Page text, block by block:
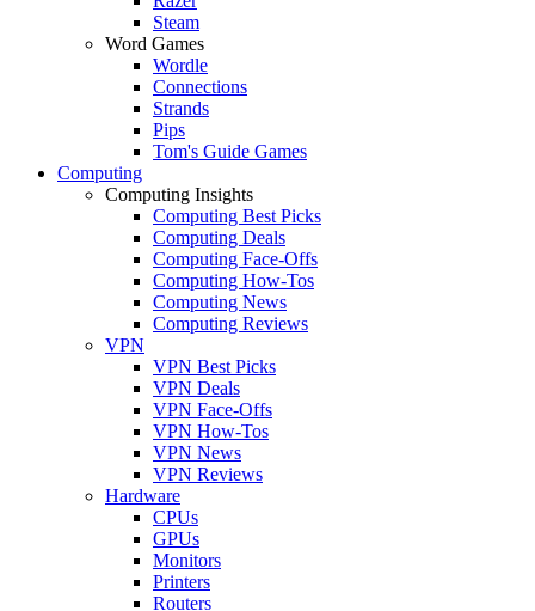
Steam
Word Games
Wordle
Connections
Strands
Pips
Tom's Guide Games
Computing
Computing Insights
Computing Best Picks
Computing Deals
Computing Face-Offs
Computing How-Tos
Computing News
Computing Reviews
VPN
VPN Best Picks
VPN Deals
VPN Face-Offs
VPN How-Tos
VPN News
VPN Reviews
Hardware
CPUs
GPUs
Monitors
Printers
Routers